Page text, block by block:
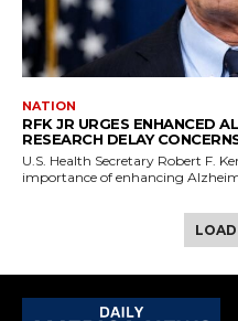
NATION
RFK JR URGES ENHANCED
RESEARCH DELAY
U.S. Health Secretary Robert F.
importance of enhancing